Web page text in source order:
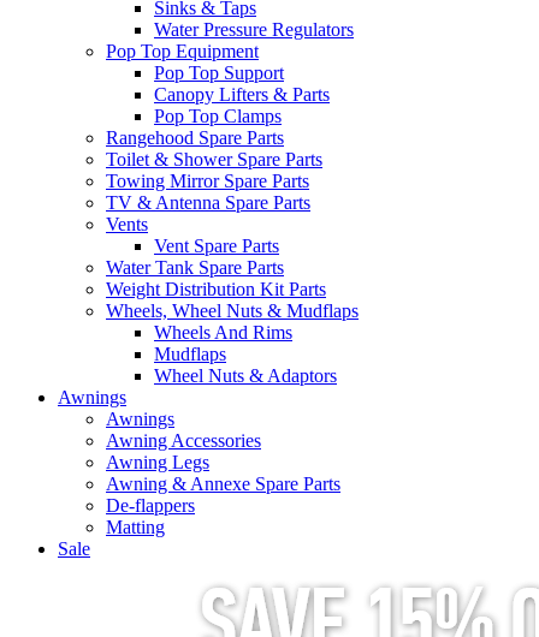
Sinks & Taps
Water Pressure Regulators
Pop Top Equipment
Pop Top Support
Canopy Lifters & Parts
Pop Top Clamps
Rangehood Spare Parts
Toilet & Shower Spare Parts
Towing Mirror Spare Parts
TV & Antenna Spare Parts
Vents
Vent Spare Parts
Water Tank Spare Parts
Weight Distribution Kit Parts
Wheels, Wheel Nuts & Mudflaps
Wheels And Rims
Mudflaps
Wheel Nuts & Adaptors
Awnings
Awnings
Awning Accessories
Awning Legs
Awning & Annexe Spare Parts
De-flappers
Matting
Sale